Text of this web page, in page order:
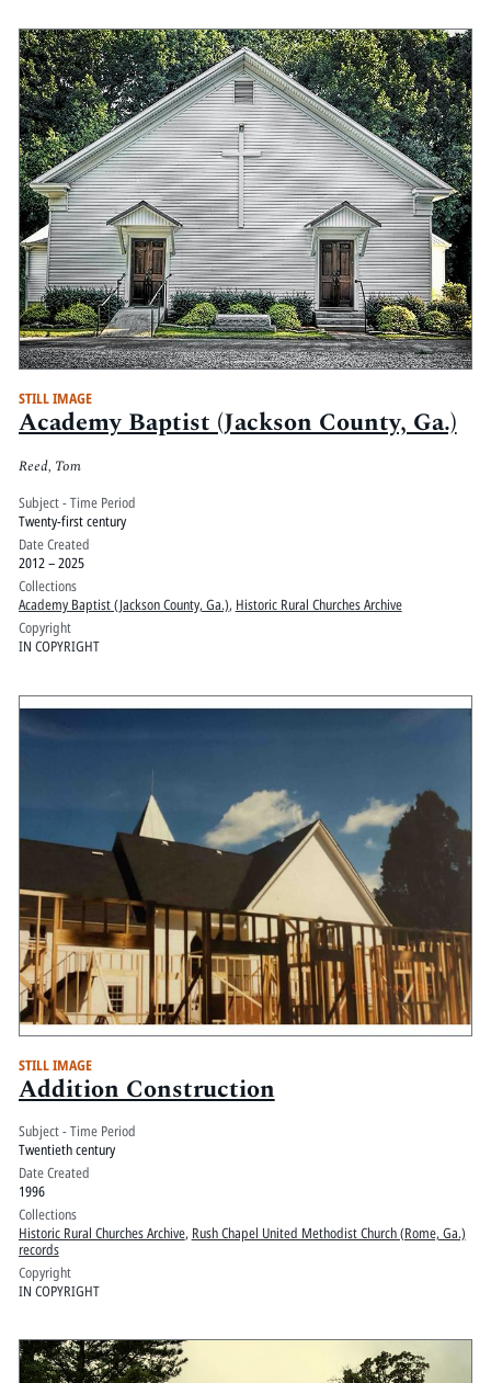
STILL IMAGE
Academy Baptist (Jackson County, Ga.)
Reed, Tom
Subject - Time Period
Twenty-first century
Date Created
2012 – 2025
Collections
Academy Baptist (Jackson County, Ga.), Historic Rural Churches Archive
Copyright
IN COPYRIGHT
STILL IMAGE
Addition Construction
Subject - Time Period
Twentieth century
Date Created
1996
Collections
Historic Rural Churches Archive, Rush Chapel United Methodist Church (Rome, Ga.)
records
Copyright
IN COPYRIGHT